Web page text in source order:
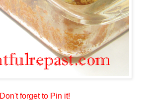
Don't forget to Pin it!